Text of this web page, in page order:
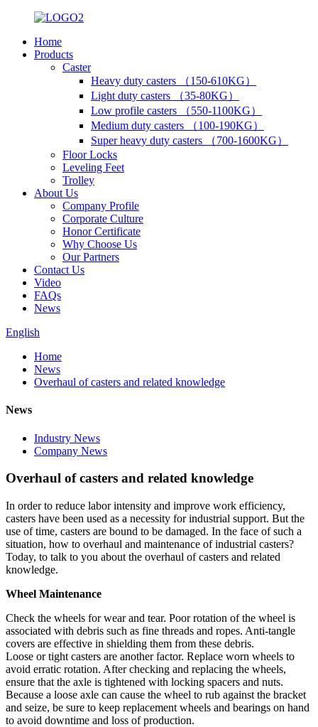
Home
Products
Caster
Heavy duty casters （150-610KG）
Light duty casters （35-80KG）
Low profile casters （550-1100KG）
Medium duty casters （100-190KG）
Super heavy duty casters （700-1600KG）
Floor Locks
Leveling Feet
Trolley
About Us
Company Profile
Corporate Culture
Honor Certificate
Why Choose Us
Our Partners
Contact Us
Video
FAQs
News
English
Home
News
Overhaul of casters and related knowledge
News
Industry News
Company News
Overhaul of casters and related knowledge
In order to reduce labor intensity and improve work efficiency,
casters have been used as a necessity for industrial support. But the
use of time, casters are bound to be damaged. In the face of such a
situation, how to overhaul and maintenance of industrial casters?
Today, to talk to you about the overhaul of casters and related
knowledge.
Wheel Maintenance
Check the wheels for wear and tear. Poor rotation of the wheel is
associated with debris such as fine threads and ropes. Anti-tangle
covers are effective in shielding them from these debris.
Loose or tight casters are another factor. Replace worn wheels to
avoid erratic rotation. After checking and replacing the wheels,
ensure that the axle is tightened with locking spacers and nuts.
Because a loose axle can cause the wheel to rub against the bracket
and seize, be sure to keep replacement wheels and bearings on hand
to avoid downtime and loss of production.